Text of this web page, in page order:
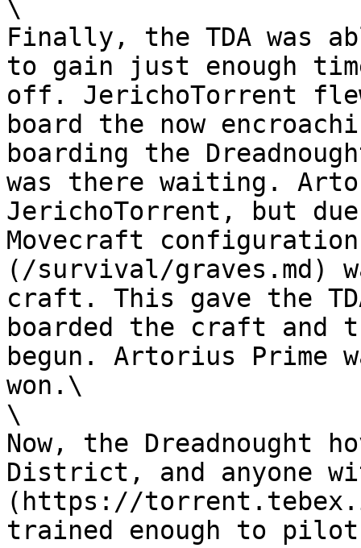
\
Finally, the TDA was
to gain just enough
off. JerichoTorrent
board the now
boarding the
was there waiting.
JerichoTorrent, but
Movecraft
(/survival/graves.md)
craft. This gave the
boarded the craft
begun. Artorius Prime
won.\
\
Now, the Dreadnought
District, and anyone
(https://
trained enough to